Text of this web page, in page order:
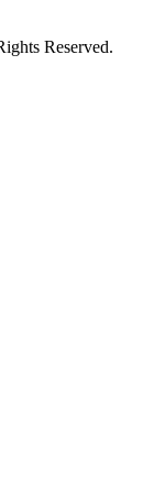
Reserved.